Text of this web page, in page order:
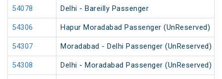
54078 Delhi - Bareilly Passenger
54306 Hapur Moradabad Passenger (UnReserved)
54307 Moradabad - Delhi Passenger (UnReserved)
54308 Delhi - Moradabad Passenger (UnReserved)